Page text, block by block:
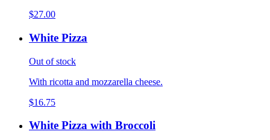
$27.00
White Pizza
Out of stock
With ricotta and mozzarella cheese.
$16.75
White Pizza with Broccoli